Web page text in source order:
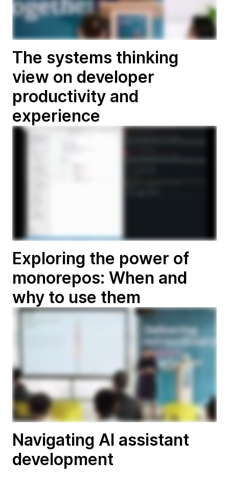
The systems thinking
view on developer
productivity and
experience
Exploring the power of
monorepos: When and
why to use them
Navigating AI assistant
development